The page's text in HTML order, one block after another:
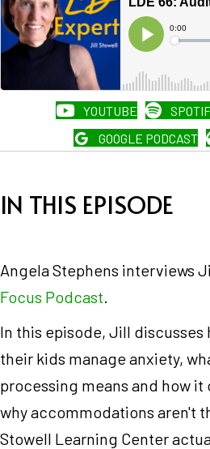
YOUTUBE
GOOGLE PODCAST
IN THIS EPISODE
Angela Stephens interviews
Focus Podcast
In this episode, Jill discusses
their kids manage anxiety,
processing means and how it
why accommodations aren't
Stowell Learning Center